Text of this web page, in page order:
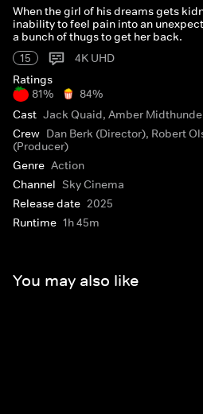
When the girl of his dreams gets
inability to feel pain into an
a bunch of thugs to get her back.
15
4K UHD
Ratings
81%
84%
Cast Jack Quaid, Amber
Crew Dan Berk (Director), Robert
(Producer)
Genre Action
Channel Sky Cinema
Release date 2025
Runtime 1h 45m
You may also like